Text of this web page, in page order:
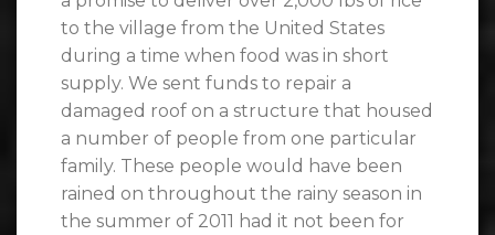
to the village from the United States
during a time when food was in short
supply. We sent funds to repair a
damaged roof on a structure that housed
a number of people from one particular
family. These people would have been
rained on throughout the rainy season in
the summer of 2011 had it not been for